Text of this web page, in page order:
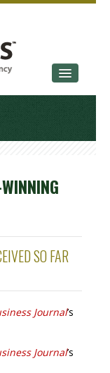
SO FAR
Journal’s
Journal’s